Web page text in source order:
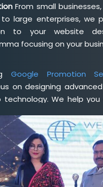
From small
large enterprises, we
to your website
focusing on your
Google Promotion
on designing
We help you
brand. Being a
agency in Nayagarh,
goals so that you can
earn a consistently high